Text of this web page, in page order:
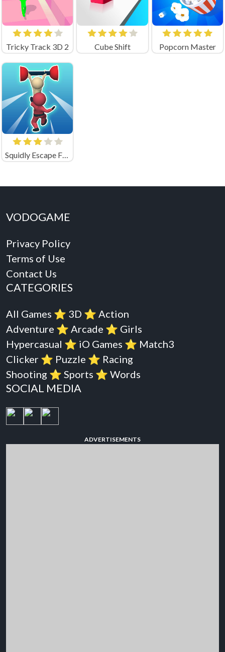
Tricky Track 3D 2 Cube Shift Popcorn Master
Squidly Escape Fall Guy 3D
VODOGAME
Privacy Policy
Terms of Use
Contact Us
CATEGORIES
All Games ⭐️ 3D ⭐️ Action
Adventure ⭐️ Arcade ⭐️ Girls
Hypercasual ⭐️ iO Games ⭐️ Match3
Clicker ⭐️ Puzzle ⭐️ Racing
Shooting ⭐️ Sports ⭐️ Words
SOCIAL MEDIA
ADVERTISEMENTS